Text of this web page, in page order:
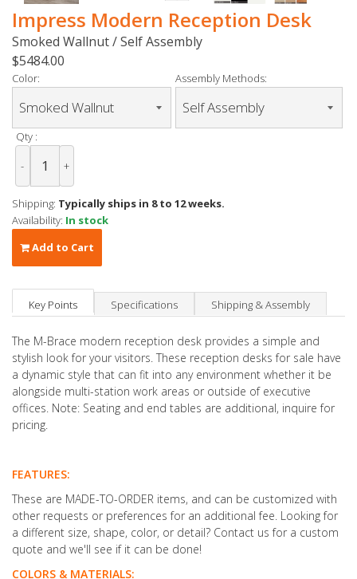
Impress Modern Reception Desk
Smoked Wallnut / Self Assembly
$5484.00
Color: Assembly Methods:
Qty :
- +
Shipping: Typically ships in 8 to 12 weeks.
Availability: In stock
Add to Cart
Key Points Specifications Shipping & Assembly
The M-Brace modern reception desk provides a simple and
stylish look for your visitors. These reception desks for sale have
a dynamic style that can fit into any environment whether it be
alongside multi-station work areas or outside of executive
offices. Note: Seating and end tables are additional, inquire for
pricing.
FEATURES:
These are MADE-TO-ORDER items, and can be customized with
other requests or preferences for an additional fee. Looking for
a different size, shape, color, or detail? Contact us for a custom
quote and we'll see if it can be done!
COLORS & MATERIALS: